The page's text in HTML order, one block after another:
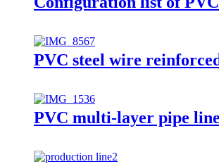
PVC steel wire
PVC multi-layer pipe line